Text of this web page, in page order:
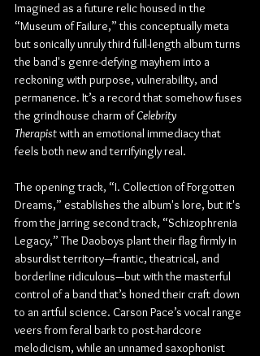
Imagined as a future relic housed in the
“Museum of Failure,” this conceptually meta
but sonically unruly third full-length album turns
the band's genre-defying mayhem into a
reckoning with purpose, vulnerability, and
permanence. It’s a record that somehow fuses
the grindhouse charm of Celebrity
Therapist with an emotional immediacy that
feels both new and terrifyingly real.
The opening track, “I. Collection of Forgotten
Dreams,” establishes the album's lore, but it's
from the jarring second track, “Schizophrenia
Legacy,” The Daoboys plant their flag firmly in
absurdist territory—frantic, theatrical, and
borderline ridiculous—but with the masterful
control of a band that’s honed their craft down
to an artful science. Carson Pace’s vocal range
veers from feral bark to post-hardcore
melodicism, while an unnamed saxophonist